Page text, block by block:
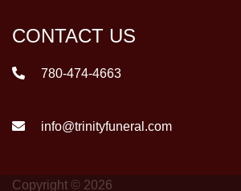
CONTACT US
780-474-4663
info@trinityfuneral.com
Copyright © 2026